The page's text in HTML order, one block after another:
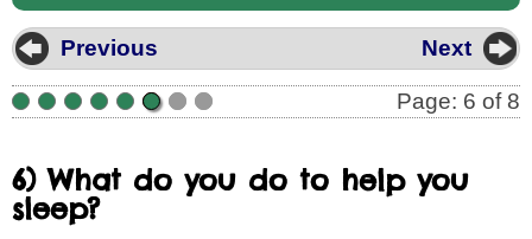
Previous Next
• Page: 6 of 8
6) What do you do to help you
sleep?